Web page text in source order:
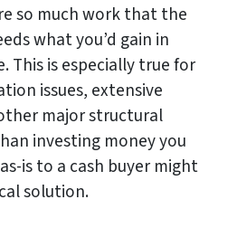
so much work that the
what you’d gain in
This is especially true for
issues, extensive
major structural
investing money you
is to a cash buyer might
solution.